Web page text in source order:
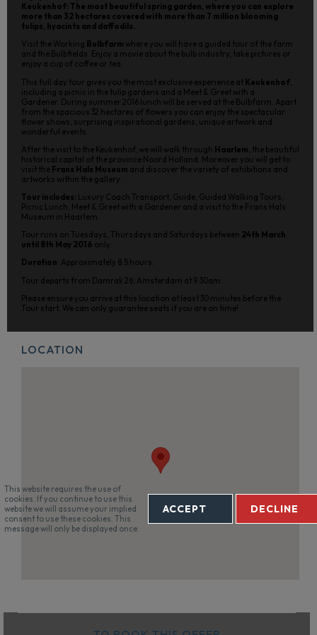
Keukenhof: The most beautiful spring garden, where you can explore
more than 32 hectares covered with more than 7 million blooming
tulips, hyacints and daffodils.
Visit the Working Bulbfarm where you will have a guided tour of the farm
and the Bulbfields. Enjoy a movie about the bulb industry, take pictures or
enjoy a cup of coffee or tea.
This full day tour gives you the most exclusive experience at Keukenhof
including a picnic in the tulip gardens and a Meet & Greet with a
Gardener. During summer 2016 lunch will be served at the Bulbfarm. Apart
from the spacious 32 hectares of flowers you can enjoy the spectacular
flower shows, surprising inspirational gardens, unique artwork and
wonderful events.
After the visit to the Keukenhof, we will walk through Haarlem , the beautiful
historical capital of the province Noord Holland. Moreover you will get to
visit the Frans Hals Museum and discover the variety of exhibitions and
artworks within the gallery.
Tour includes: Luxury Coach Transport, Guide, Guided Walking Tours,
Picnic Lunch, Meet & Greet with a Gardener and a visit to the Frans Hals
Museum in Haarlem.
Tour runs on Tuesdays, Thursdays and Saturdays between 24th March
until 8th May 2016 only.
Duration : Approximately 8.5 hours.
Tour departs from Damrak 26, Amsterdam at 9:30am.
Please ensure you arrive at this location at least 30 minutes before the
Tour start. We can only guarantee seats if you are on time!
LOCATION
This website requires the use of
cookies. If you continue to use this
website we will assume your implied
consent to use these cookies. This
message will only be displayed once.
ACCEPT DECLINE